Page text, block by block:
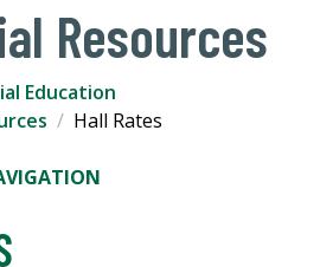
Resources
Education
Hall Rates